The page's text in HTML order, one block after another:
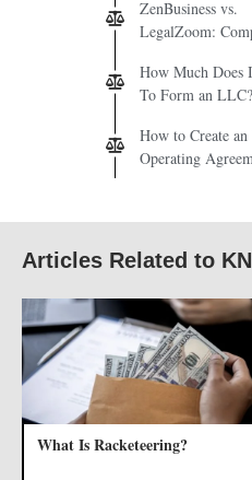
ZenBusiness vs.
LegalZoom:
How Much Does
To Form an LLC?
How to Create
Operating
Articles Related to
What Is Racketeering?